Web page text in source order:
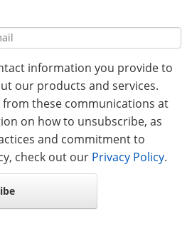
information you provide to
our products and services.
these communications at
on how to unsubscribe, as
and commitment to
check out our Privacy Policy.